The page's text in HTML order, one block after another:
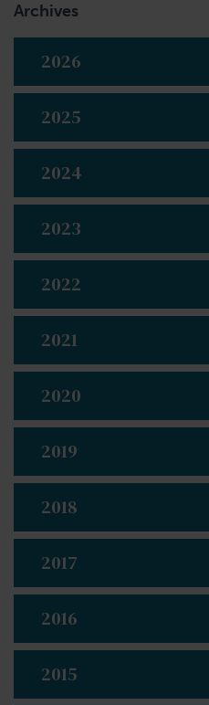
Archives
2026
2025
2024
2023
2022
2021
2020
2019
2018
2017
2016
2015